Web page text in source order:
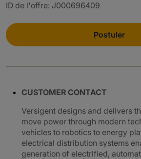
ID de l'offre: J000696409
Postuler
CUSTOMER CONTACT
Versigent designs and delivers
move power through modern
vehicles to robotics to energy
electrical distribution systems
generation of electrified,